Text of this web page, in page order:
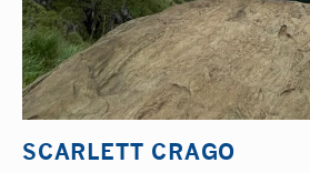
SCARLETT CRAGO